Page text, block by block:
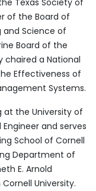
Texas Society of
of the Board of
and Science of
Board of the
chaired a National
Effectiveness of
Systems.
at the University of
and serves
School of Cornell
Department of
E. Arnold
University.